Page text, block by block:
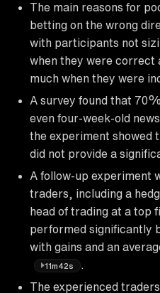
The main reasons for
betting on the wrong
with participants not
when they were correct
much when they were
A survey found that
even four-week-old
the experiment showed
did not provide a
A follow-up experiment
traders, including a
head of trading at a top
performed significantly
with gains and an
11m42s
The experienced